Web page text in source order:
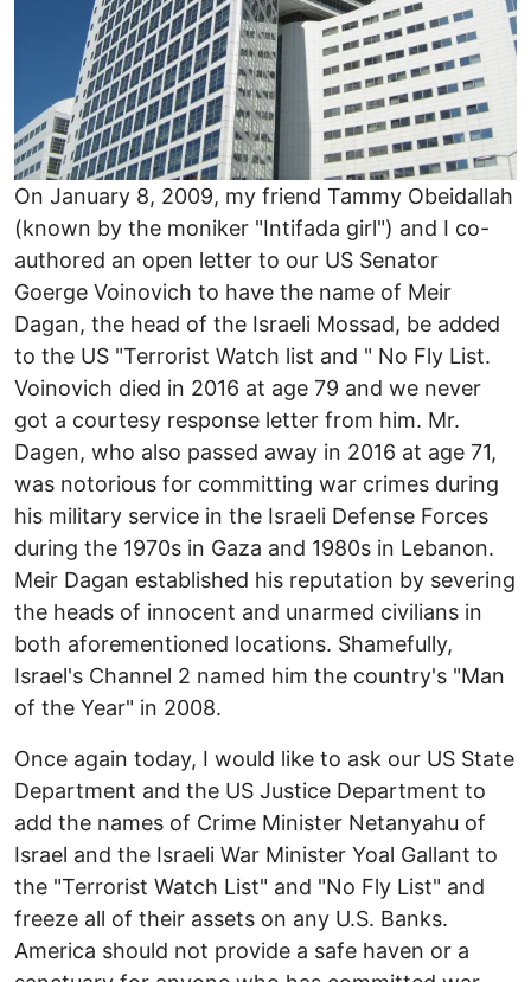
On January 8, 2009, my friend Tammy Obeidallah
(known by the moniker "Intifada girl") and I co-
authored an open letter to our US Senator
Goerge Voinovich to have the name of Meir
Dagan, the head of the Israeli Mossad, be added
to the US "Terrorist Watch list and " No Fly List.
Voinovich died in 2016 at age 79 and we never
got a courtesy response letter from him. Mr.
Dagen, who also passed away in 2016 at age 71,
was notorious for committing war crimes during
his military service in the Israeli Defense Forces
during the 1970s in Gaza and 1980s in Lebanon.
Meir Dagan established his reputation by severing
the heads of innocent and unarmed civilians in
both aforementioned locations. Shamefully,
Israel's Channel 2 named him the country's "Man
of the Year" in 2008.
Once again today, I would like to ask our US State
Department and the US Justice Department to
add the names of Crime Minister Netanyahu of
Israel and the Israeli War Minister Yoal Gallant to
the "Terrorist Watch List" and "No Fly List" and
freeze all of their assets on any U.S. Banks.
America should not provide a safe haven or a